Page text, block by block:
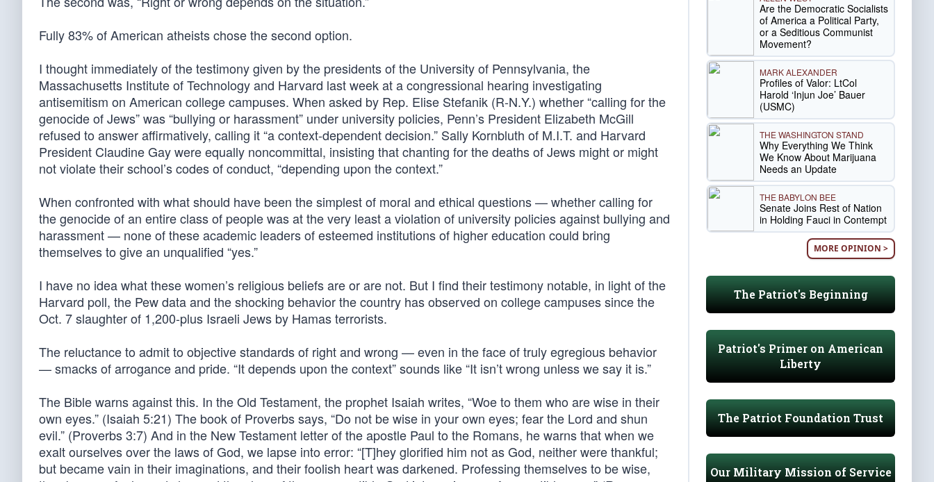
Fully 83% of American atheists chose the second option.
I thought immediately of the testimony given by the presidents of the University of Pennsylvania, the
Massachusetts Institute of Technology and Harvard last week at a congressional hearing investigating
antisemitism on American college campuses. When asked by Rep. Elise Stefanik (R-N.Y.) whether “calling for the
genocide of Jews” was “bullying or harassment” under university policies, Penn’s President Elizabeth McGill
refused to answer affirmatively, calling it “a context-dependent decision.” Sally Kornbluth of M.I.T. and Harvard
President Claudine Gay were equally noncommittal, insisting that chanting for the deaths of Jews might or might
not violate their school’s codes of conduct, “depending upon the context.”
When confronted with what should have been the simplest of moral and ethical questions — whether calling for
the genocide of an entire class of people was at the very least a violation of university policies against bullying and
harassment — none of these academic leaders of esteemed institutions of higher education could bring
themselves to give an unqualified “yes.”
I have no idea what these women’s religious beliefs are or are not. But I find their testimony notable, in light of the
Harvard poll, the Pew data and the shocking behavior the country has observed on college campuses since the
Oct. 7 slaughter of 1,200-plus Israeli Jews by Hamas terrorists.
The reluctance to admit to objective standards of right and wrong — even in the face of truly egregious behavior
— smacks of arrogance and pride. “It depends upon the context” sounds like “It isn’t wrong unless we say it is.”
The Bible warns against this. In the Old Testament, the prophet Isaiah writes, “Woe to them who are wise in their
own eyes.” (Isaiah 5:21) The book of Proverbs says, “Do not be wise in your own eyes; fear the Lord and shun
evil.” (Proverbs 3:7) And in the New Testament letter of the apostle Paul to the Romans, he warns that when we
exalt ourselves over the laws of God, we lapse into error: “[T]hey glorified him not as God, neither were thankful;
but became vain in their imaginations, and their foolish heart was darkened. Professing themselves to be wise,
Are the Democratic Socialists
of America a Political Party,
or a Seditious Communist
Movement?
MARK ALEXANDER
Profiles of Valor: LtCol
Harold ‘Injun Joe’ Bauer
(USMC)
THE WASHINGTON STAND
Why Everything We Think
We Know About Marijuana
Needs an Update
THE BABYLON BEE
Senate Joins Rest of Nation
in Holding Fauci in Contempt
MORE OPINION >
The Patriot's Beginning
Patriot's Primer on American
Liberty
The Patriot Foundation Trust
Our Military Mission of Service